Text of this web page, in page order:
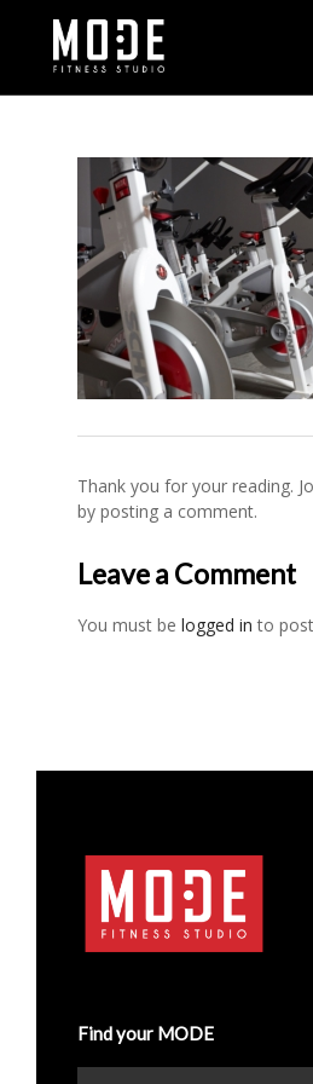
Thank you for your reading.
by posting a comment.
Leave a Comment
You must be logged in to
Find your MODE